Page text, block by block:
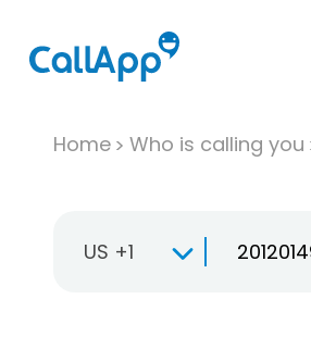
Home Who is calling you
US +1